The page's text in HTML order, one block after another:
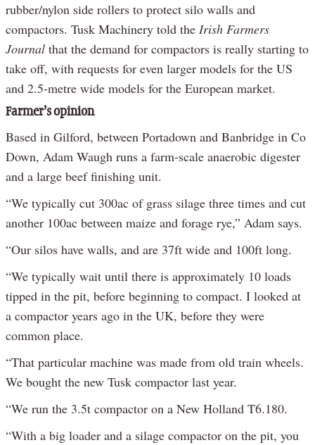
rubber/nylon side rollers to protect silo walls and
compactors. Tusk Machinery told the Irish Farmers
Journal that the demand for compactors is really starting to
take off, with requests for even larger models for the US
and 2.5-metre wide models for the European market.
Farmer’s opinion
Based in Gilford, between Portadown and Banbridge in Co
Down, Adam Waugh runs a farm-scale anaerobic digester
and a large beef finishing unit.
“We typically cut 300ac of grass silage three times and cut
another 100ac between maize and forage rye,” Adam says.
“Our silos have walls, and are 37ft wide and 100ft long.
“We typically wait until there is approximately 10 loads
tipped in the pit, before beginning to compact. I looked at
a compactor years ago in the UK, before they were
common place.
“That particular machine was made from old train wheels.
We bought the new Tusk compactor last year.
“We run the 3.5t compactor on a New Holland T6.180.
“With a big loader and a silage compactor on the pit, you